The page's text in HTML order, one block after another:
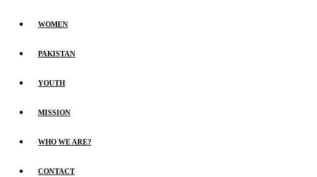
WOMEN
PAKISTAN
YOUTH
MISSION
WHO WE ARE?
CONTACT